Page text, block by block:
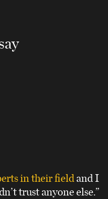
in their fieldand I
trust anyone else.”